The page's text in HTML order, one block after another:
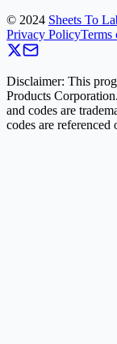
© 2024 Sheets To
Privacy PolicyTerms
Disclaimer: This
Products
and codes are
codes are